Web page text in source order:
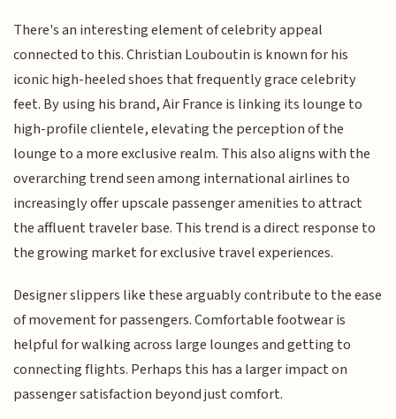
There's an interesting element of celebrity appeal
connected to this. Christian Louboutin is known for his
iconic high-heeled shoes that frequently grace celebrity
feet. By using his brand, Air France is linking its lounge to
high-profile clientele, elevating the perception of the
lounge to a more exclusive realm. This also aligns with the
overarching trend seen among international airlines to
increasingly offer upscale passenger amenities to attract
the affluent traveler base. This trend is a direct response to
the growing market for exclusive travel experiences.
Designer slippers like these arguably contribute to the ease
of movement for passengers. Comfortable footwear is
helpful for walking across large lounges and getting to
connecting flights. Perhaps this has a larger impact on
passenger satisfaction beyond just comfort.